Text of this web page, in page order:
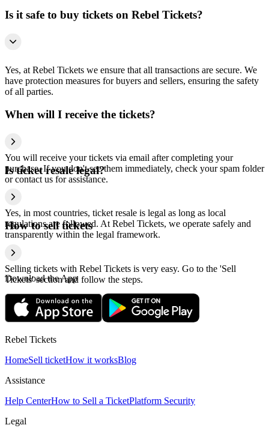
Is it safe to buy tickets on Rebel Tickets?
Yes, at Rebel Tickets we ensure that all transactions are secure. We
have protection measures for buyers and sellers, ensuring the safety
of all parties.
When will I receive the tickets?
You will receive your tickets via email after completing your
purchase. If you don't see them immediately, check your spam folder
or contact us for assistance.
Is ticket resale legal?
Yes, in most countries, ticket resale is legal as long as local
regulations are followed. At Rebel Tickets, we operate safely and
transparently within the legal framework.
How to sell tickets
Selling tickets with Rebel Tickets is very easy. Go to the 'Sell
Tickets' section and follow the steps.
Download the App
Rebel Tickets
HomeSell ticketHow it worksBlog
Assistance
Help CenterHow to Sell a TicketPlatform Security
Legal